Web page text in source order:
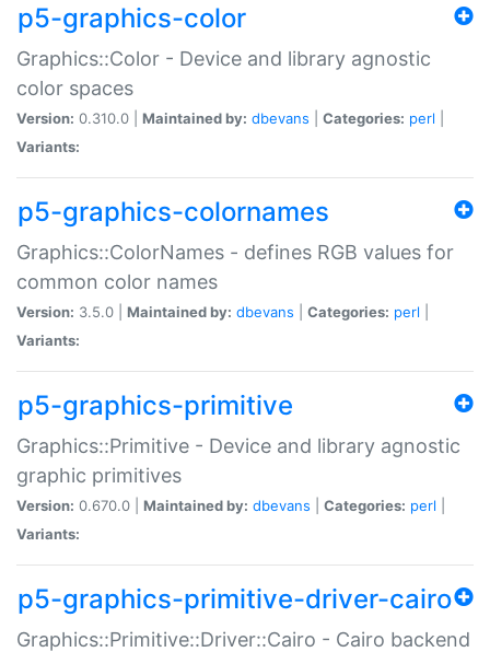
p5-graphics-color
Graphics::Color - Device and library agnostic
color spaces
Version: 0.310.0 | Maintained by: dbevans Categories: perl
Variants:
p5-graphics-colornames
Graphics::ColorNames - defines RGB values for
common color names
Version: 3.5.0 | Maintained by: dbevans Categories: perl
Variants:
p5-graphics-primitive
Graphics::Primitive - Device and library agnostic
graphic primitives
Version: 0.670.0 | Maintained by: dbevans Categories: perl
Variants:
p5-graphics-primitive-driver-cairo
Graphics::Primitive::Driver::Cairo - Cairo backend